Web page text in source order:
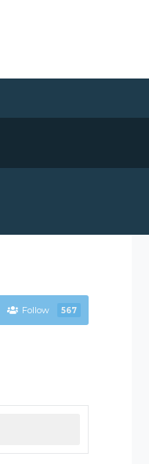
Follow 567